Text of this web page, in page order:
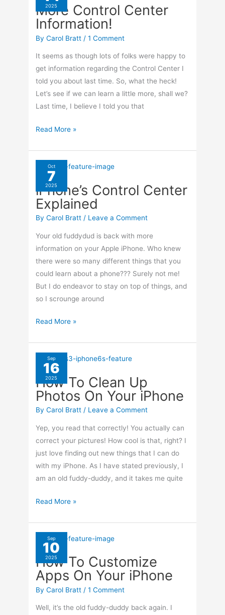
Collection
on
your
2025
More Control Center
Information!
ByCarol Bratt /1 Comment
It seems as though lots of folks were happy to
get information regarding the Control Center I
told you about last time. So, what the heck!
Let’s see if we can learn a little more, shall we?
Last time, I believe I told you that
More
Information!
Read More »
Oct
7
2025
iPhone’s Control Center
Explained
ByCarol Bratt / Leave a Comment
Your old fuddydud is back with more
information on your Apple iPhone. Who knew
there were so many different things that you
could learn about a phone??? Surely not me!
But I do endeavor to stay on top of things, and
so I scrounge around
iPhone’s
Explained
Read More »
Sep
16
2025
How To Clean Up
Photos On Your iPhone
ByCarol Bratt/ Leave a Comment
Yep, you read that correctly! You actually can
correct your pictures! How cool is that, right? I
just love finding out new things that I can do
with my iPhone. As I have stated previously, I
am an old fuddy-duddy, and it takes me quite
How
Clean
Photos
On
Your
iPhone
Read More »
Sep
10
2025
How To Customize
Apps On Your iPhone
ByCarol Bratt /1 Comment
Well, it’s the old fuddy-duddy back again. I